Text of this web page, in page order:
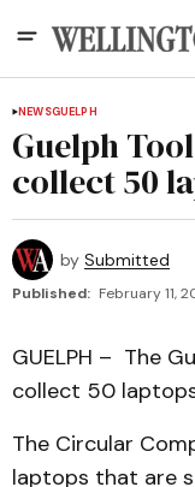
NEWSGUELPH
Guelph
collect 50
by Submitted
Published: February 11,
GUELPH – The
collect 50
The Circular
laptops that are